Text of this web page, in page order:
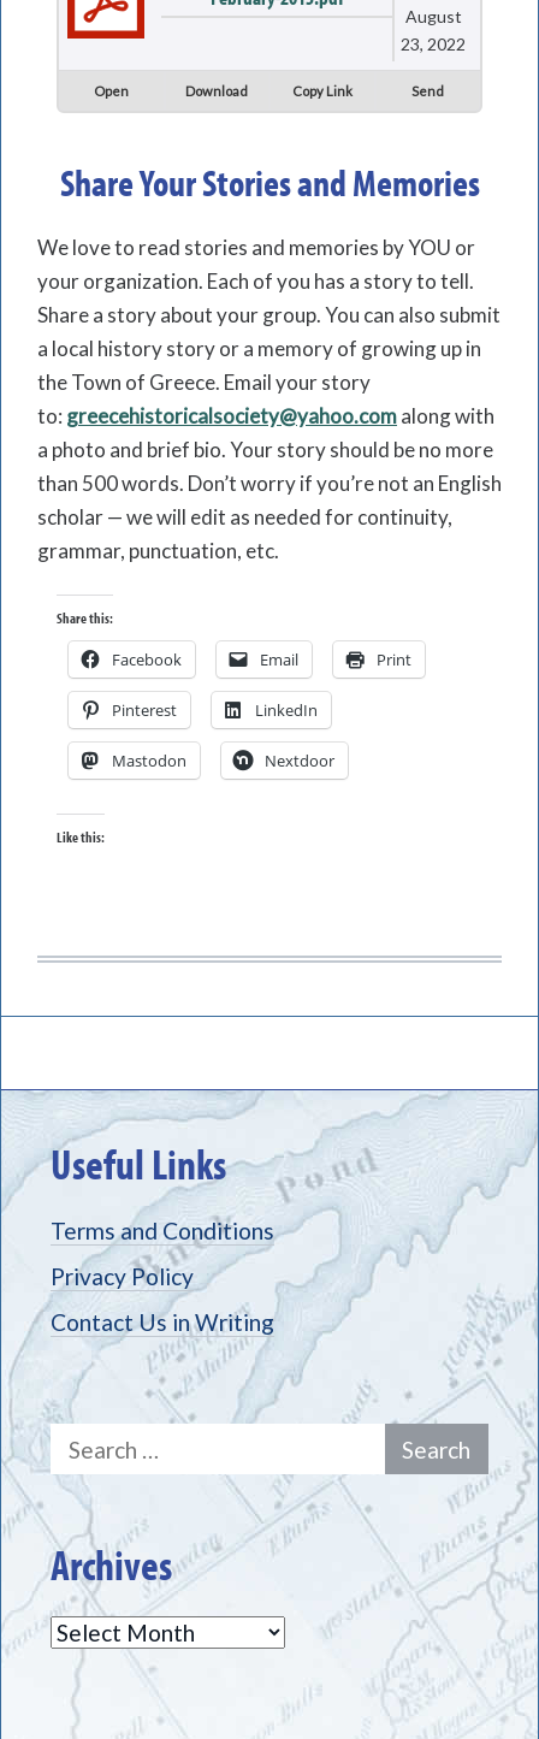
August
23, 2022
Open Download Copy Link Send
Share Your Stories and Memories
We love to read stories and memories by YOU or
your organization. Each of you has a story to tell.
Share a story about your group. You can also submit
a local history story or a memory of growing up in
the Town of Greece. Email your story
to: greecehistoricalsociety@yahoo.comalong with
a photo and brief bio. Your story should be no more
than 500 words. Don’t worry if you’re not an English
scholar — we will edit as needed for continuity,
grammar, punctuation, etc.
Share this:
Facebook Email Print
Pinterest LinkedIn
Mastodon Nextdoor
Like this:
Useful Links
Terms and Conditions
Privacy Policy
Contact Us in Writing
Search
for:
Archives
Archives